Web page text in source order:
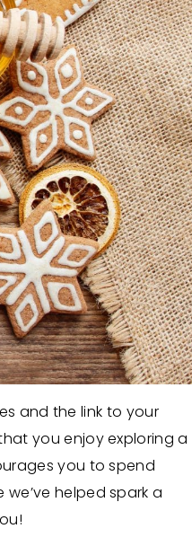
and the link to your
you enjoy exploring a
you to spend
helped spark a